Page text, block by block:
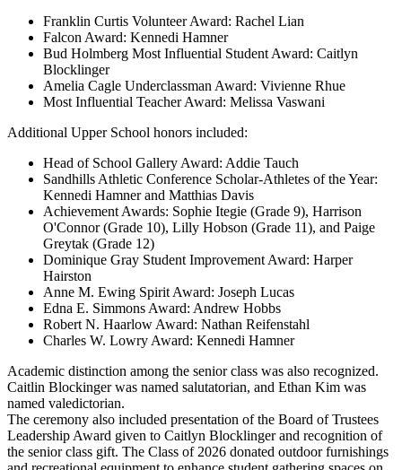
Franklin Curtis Volunteer Award: Rachel Lian
Falcon Award: Kennedi Hamner
Bud Holmberg Most Influential Student Award: Caitlyn
Blocklinger
Amelia Cagle Underclassman Award: Vivienne Rhue
Most Influential Teacher Award: Melissa Vaswani
Additional Upper School honors included:
Head of School Gallery Award: Addie Tauch
Sandhills Athletic Conference Scholar-Athletes of the Year:
Kennedi Hamner and Matthias Davis
Achievement Awards: Sophie Itegie (Grade 9), Harrison
O'Connor (Grade 10), Lilly Hobson (Grade 11), and Paige
Greytak (Grade 12)
Dominique Gray Student Improvement Award: Harper
Hairston
Anne M. Ewing Spirit Award: Joseph Lucas
Edna E. Simmons Award: Andrew Hobbs
Robert N. Haarlow Award: Nathan Reifenstahl
Charles W. Lowry Award: Kennedi Hamner
Academic distinction among the senior class was also recognized.
Caitlin Blockinger was named salutatorian, and Ethan Kim was
named valedictorian.
The ceremony also included presentation of the Board of Trustees
Leadership Award given to Caitlyn Blocklinger and recognition of
the senior class gift. The Class of 2026 donated outdoor furnishings